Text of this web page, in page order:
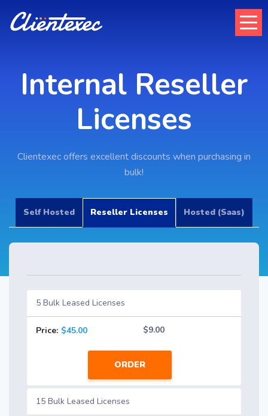
Internal Reseller
Licenses
Clientexec offers excellent discounts when purchasing in
bulk!
Self Hosted Reseller Licenses Hosted (Saas)
5 Bulk Leased Licenses
Price: $45.00 $9.00
ORDER
15 Bulk Leased Licenses